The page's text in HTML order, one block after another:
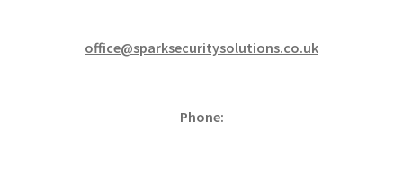
office@sparksecuritysolutions.co.uk
Phone: